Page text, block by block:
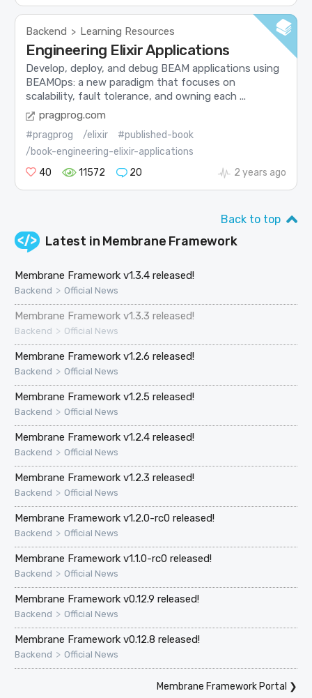
Backend > Learning Resources
Engineering Elixir Applications
Develop, deploy, and debug BEAM applications using
BEAMOps: a new paradigm that focuses on
scalability, fault tolerance, and owning each ...
pragprog.com
#pragprog /elixir
#published-book
/book-engineering-elixir-applications
40
11572 20 2 years ago
Back to top
Latest in Membrane Framework
Membrane Framework v1.3.4 released!
Backend > Official News
Membrane Framework v1.3.3 released!
Backend > Official News
Membrane Framework v1.2.6 released!
Backend > Official News
Membrane Framework v1.2.5 released!
Backend > Official News
Membrane Framework v1.2.4 released!
Backend > Official News
Membrane Framework v1.2.3 released!
Backend > Official News
Membrane Framework v1.2.0-rc0 released!
Backend > Official News
Membrane Framework v1.1.0-rc0 released!
Backend > Official News
Membrane Framework v0.12.9 released!
Backend > Official News
Membrane Framework v0.12.8 released!
Backend > Official News
Membrane Framework Portal ❯